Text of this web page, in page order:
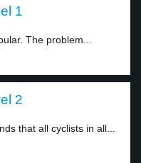
1
The problem...
2
that all cyclists in all...